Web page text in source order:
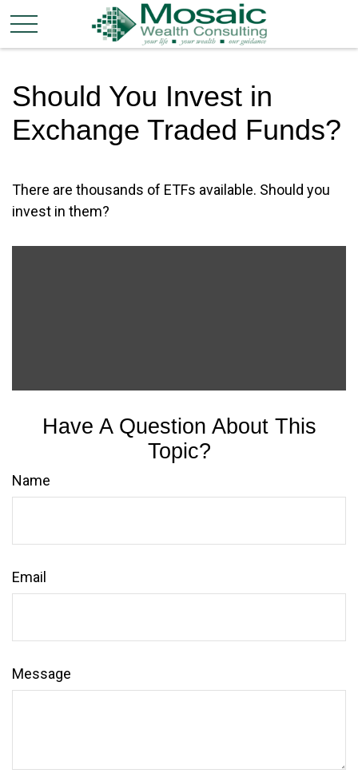
Should You Invest in
Exchange Traded Funds?
There are thousands of ETFs available. Should you
invest in them?
Have A Question About This
Topic?
Name
Email
Message